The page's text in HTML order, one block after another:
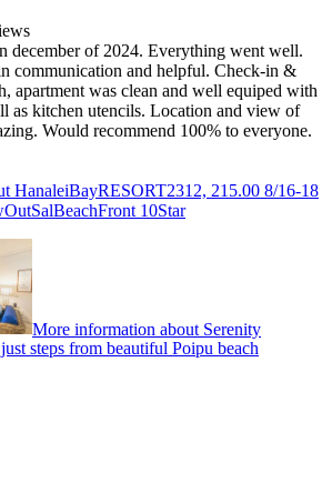
december of 2024. Everything went well.
communication and helpful. Check-in &
apartment was clean and well equiped with
as kitchen utencils. Location and view of
Would recommend 100% to everyone.
HanaleiBayRESORT2312, 215.00 8/16-18
10Star
More information about Serenity
steps from beautiful Poipu beach